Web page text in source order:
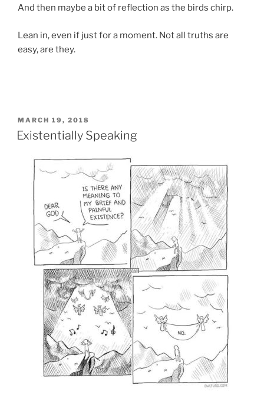
And then maybe a bit of reflection as the birds chirp.
Lean in, even if just for a moment. Not all truths are
easy, are they.
POSTED
ON
MARCH 19, 2018
Existentially Speaking